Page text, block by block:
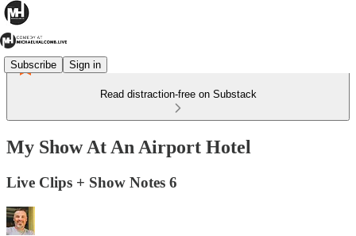
Subscribe Sign in
Read distraction-free on Substack
My Show At An Airport Hotel
Live Clips + Show Notes 6